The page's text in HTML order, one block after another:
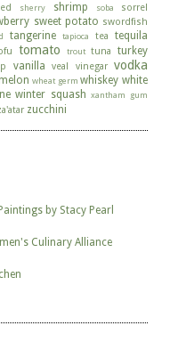
sherry shrimp soba sorrel
sweet potato swordfish
tangerine tapioca tea tequila
tomato trout tuna turkey
vanilla veal vinegar vodka
wheat germ whiskey white
winter squash xantham gum
zucchini
by Stacy Pearl
Culinary Alliance